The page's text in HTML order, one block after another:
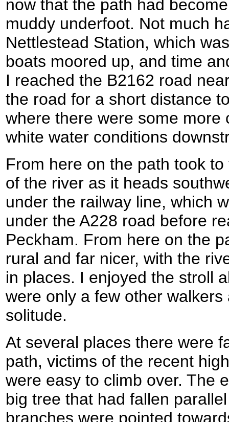
now that the path had
muddy underfoot. Not much
Nettlestead Station, which
boats moored up, and time
I reached the B2162 road
the road for a short distance
where there were some more
white water conditions
From here on the path took
of the river as it heads
under the railway line, which
under the A228 road before
Peckham. From here on the
rural and far nicer, with the
in places. I enjoyed the stroll
were only a few other
solitude.
At several places there were
path, victims of the recent
were easy to climb over. The
big tree that had fallen
branches were pointed